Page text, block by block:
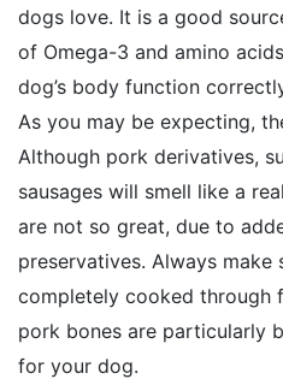
dogs love. It is a good
of Omega-3 and amino
dog’s body function
As you may be expecting,
Although pork derivatives,
sausages will smell like a
are not so great, due to
preservatives. Always
completely cooked through
pork bones are particularly
for your dog.